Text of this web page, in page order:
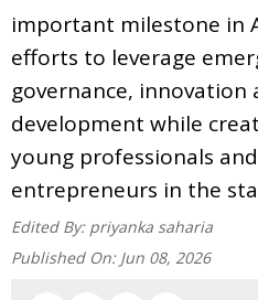
important milestone in
efforts to leverage
governance, innovation
development while
young professionals
entrepreneurs in the
Edited By: priyanka saharia
Published On: Jun 08, 2026